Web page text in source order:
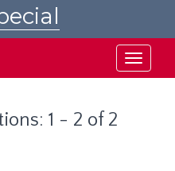
Toggle
1 - 2 of 2